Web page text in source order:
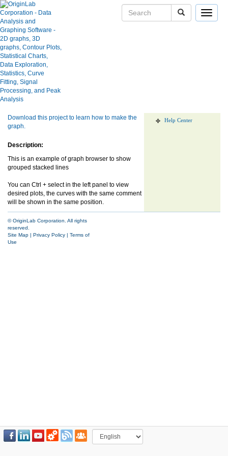
Toggle
Help Center
Browser Stacked Curves
Show more of same type...
using same keywords...
Download this project to learn how to make the
graph.
Description:
This is an example of graph browser to show
grouped stacked lines
You can Ctrl + select in the left panel to view
desired plots, the curves with the same comment
will be shown in the same position.
© OriginLab Corporation. All rights
reserved.
Site Map | Privacy Policy | Terms of
Use